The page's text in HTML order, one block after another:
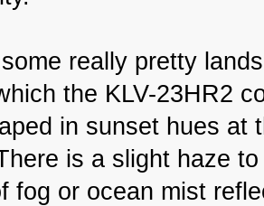
really pretty
the KLV-23HR2
in sunset hues at
is a slight haze
fog or ocean mist